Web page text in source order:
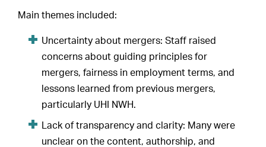
Main themes included:
Uncertainty about mergers: Staff raised
concerns about guiding principles for
mergers, fairness in employment terms, and
lessons learned from previous mergers,
particularly UHI NWH.
Lack of transparency and clarity: Many were
unclear on the content, authorship, and